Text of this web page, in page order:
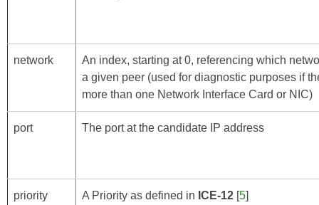
network
An index, starting at 0, referencing which
a given peer (used for diagnostic purposes if
more than one Network Interface Card or NIC)
port The port at the candidate IP address
priority A Priority as defined in ICE-12 [5]